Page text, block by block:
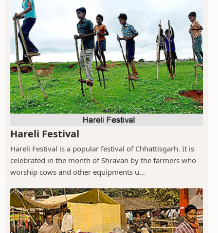
Hareli Festival
Hareli Festival is a popular festival of Chhattisgarh. It is
celebrated in the month of Shravan by the farmers who
worship cows and other equipments u...